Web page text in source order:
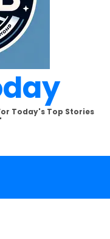
Today's Top Stories